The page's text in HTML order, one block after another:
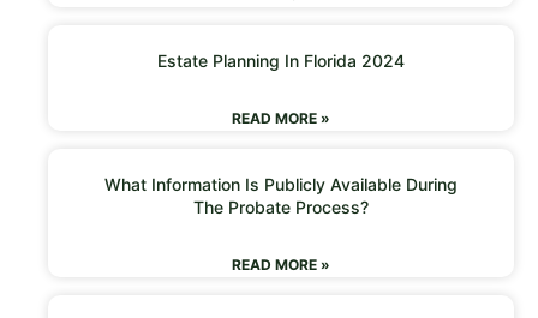
Estate Planning In Florida 2024
READ MORE »
What Information Is Publicly Available During
The Probate Process?
READ MORE »